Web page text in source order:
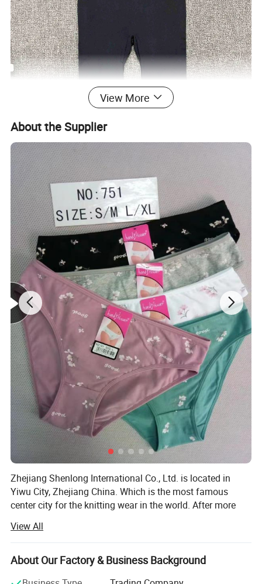
View More
About the Supplier
Zhejiang Shenlong International Co., Ltd. is located in
Yiwu City, Zhejiang China. Which is the most famous
center city for the knitting wear in the world. After more
one of the renowned enterprises in the knitting underwear
industry and the leading enterprise in the production and
marketing of seamless underwear.
View All
About Our Factory & Business Background